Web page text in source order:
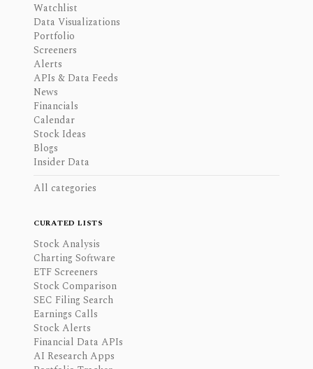
Watchlist
Data Visualizations
Portfolio
Screeners
Alerts
APIs & Data Feeds
News
Financials
Calendar
Stock Ideas
Blogs
Insider Data
All categories
CURATED LISTS
Stock Analysis
Charting Software
ETF Screeners
Stock Comparison
SEC Filing Search
Earnings Calls
Stock Alerts
Financial Data APIs
AI Research Apps